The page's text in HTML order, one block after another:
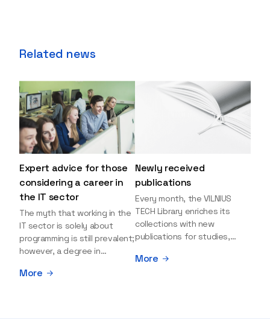
Related news
Expert advice for those
considering a career in
the IT sector
The myth that working in the
IT sector is solely about
programming is still prevalent;
however, a degree in
open many more doors and
More
Newly received
publications
Every month, the VILNIUS
TECH Library enriches its
collections with new
publications for studies,
Explore the newly added
More